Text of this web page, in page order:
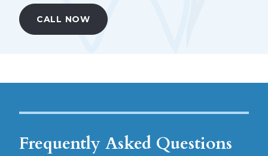
CALL NOW
Frequently Asked Questions